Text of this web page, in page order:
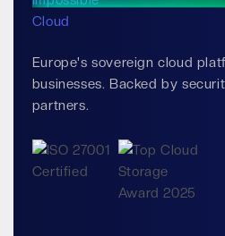
Europe's sovereign cloud
businesses. Backed by
partners.